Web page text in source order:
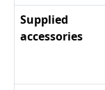
Supplied
accessories